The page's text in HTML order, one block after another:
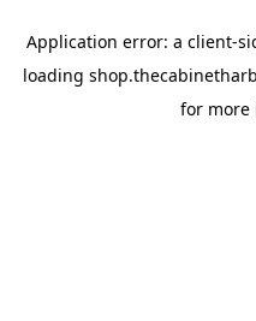
Application error: a client-
loading
for more